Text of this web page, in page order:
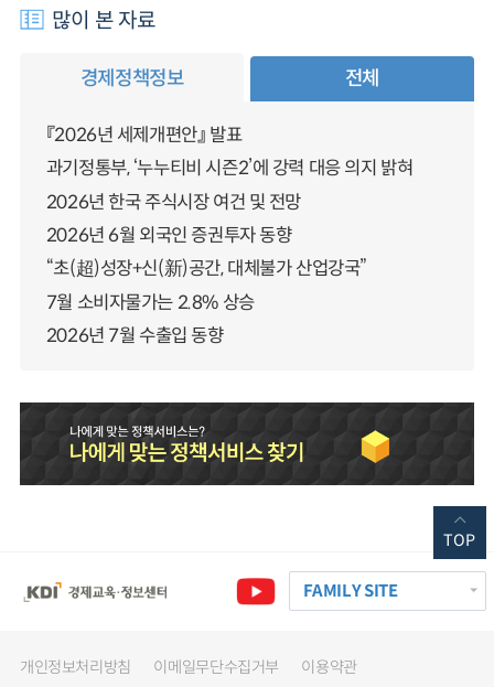
많이 본 자료
경제정책정보 전체
『2026년 세제개편안』 발표
과기정통부, ‘누누티비 시즌2’에 강력 대응 의지 밝혀
2026년 한국 주식시장 여건 및 전망
2026년 6월 외국인 증권투자 동향
“초(超)성장+신(新)공간, 대체불가 산업강국”
7월 소비자물가는 2.8% 상승
2026년 7월 수출입 동향
FAMILY SITE
개인정보처리방침 이메일무단수집거부 이용약관
TOP